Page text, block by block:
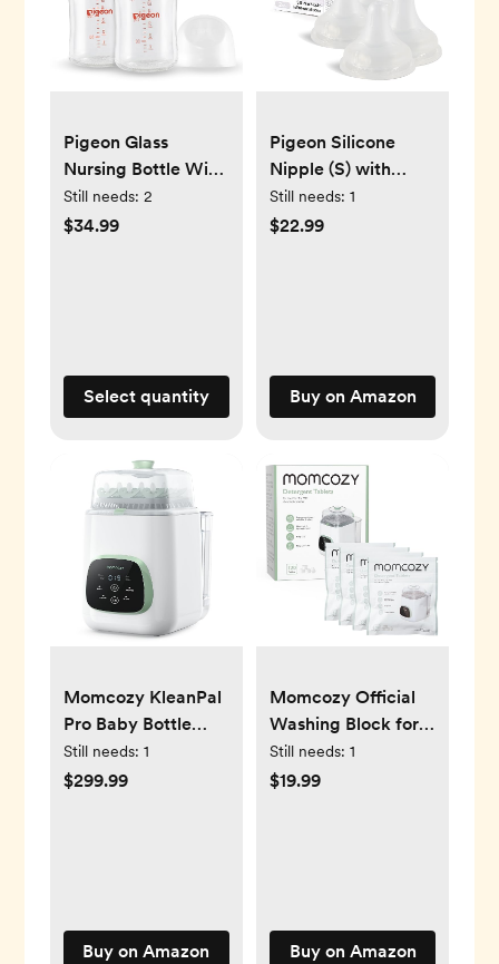
Pigeon Glass
Nursing Bottle Wide
Neck, Anti-Colic,
Streamlined Body,
Nipples (0m+)
Still needs: 2
$34.99
Select quantity
Pigeon Silicone
Nipple (S) with
Latch-On Line,
Natural Feel, 1+
Still needs: 1
$22.99
Buy on Amazon
Momcozy KleanPal
Pro Baby Bottle
Washer, Sterilizer &
Dryer - All-in-One
Care
Still needs: 1
$299.99
Buy on Amazon
Momcozy Official
Washing Block for
Momcozy KleanPal
Pro Baby Bottle
Still needs: 1
$19.99
Buy on Amazon